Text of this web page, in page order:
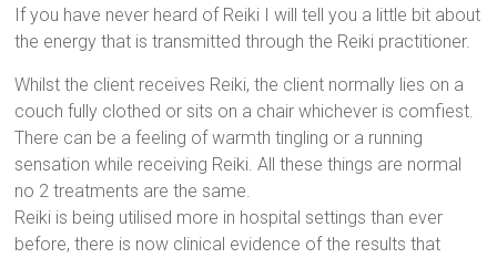
If you have never heard of Reiki I will tell you a little bit about
the energy that is transmitted through the Reiki practitioner.
Whilst the client receives Reiki, the client normally lies on a
couch fully clothed or sits on a chair whichever is comfiest.
There can be a feeling of warmth tingling or a running
sensation while receiving Reiki. All these things are normal
no 2 treatments are the same.
Reiki is being utilised more in hospital settings than ever
before, there is now clinical evidence of the results that